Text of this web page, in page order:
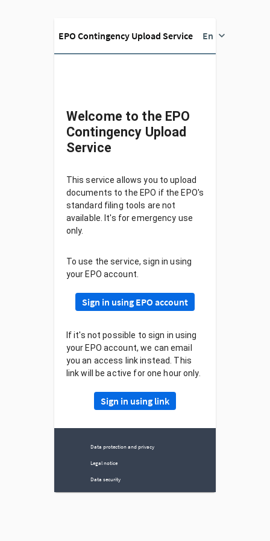
EPO Contingency Upload Service En
Welcome to the EPO
Contingency Upload
Service
This service allows you to upload
documents to the EPO if the EPO's
standard filing tools are not
available. It's for emergency use
only.
To use the service, sign in using
your EPO account.
Sign in using EPO account
If it's not possible to sign in using
your EPO account, we can email
you an access link instead. This
link will be active for one hour only.
Sign in using link
Data protection and privacy
Legal notice
Data security